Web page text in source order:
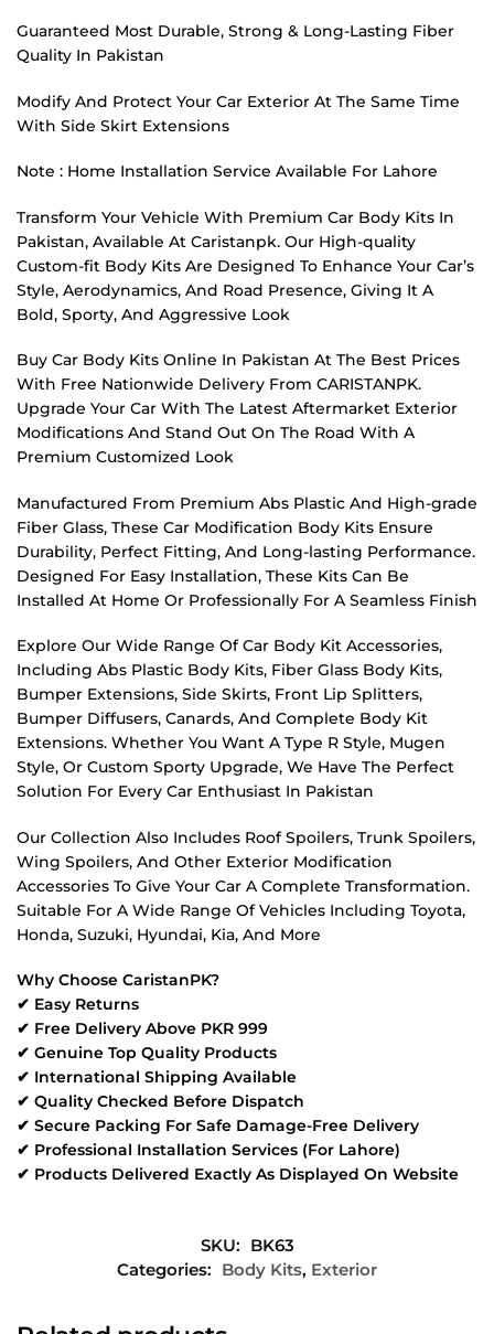
Guaranteed Most Durable, Strong & Long-Lasting Fiber
Quality In Pakistan
Modify And Protect Your Car Exterior At The Same Time
With Side Skirt Extensions
Note : Home Installation Service Available For Lahore
Transform Your Vehicle With Premium Car Body Kits In
Pakistan, Available At Caristanpk. Our High-quality
Custom-fit Body Kits Are Designed To Enhance Your Car’s
Style, Aerodynamics, And Road Presence, Giving It A
Bold, Sporty, And Aggressive Look
Buy Car Body Kits Online In Pakistan At The Best Prices
With Free Nationwide Delivery From CARISTANPK.
Upgrade Your Car With The Latest Aftermarket Exterior
Modifications And Stand Out On The Road With A
Premium Customized Look
Manufactured From Premium Abs Plastic And High-grade
Fiber Glass, These Car Modification Body Kits Ensure
Durability, Perfect Fitting, And Long-lasting Performance.
Designed For Easy Installation, These Kits Can Be
Installed At Home Or Professionally For A Seamless Finish
Explore Our Wide Range Of Car Body Kit Accessories,
Including Abs Plastic Body Kits, Fiber Glass Body Kits,
Bumper Extensions, Side Skirts, Front Lip Splitters,
Bumper Diffusers, Canards, And Complete Body Kit
Extensions. Whether You Want A Type R Style, Mugen
Style, Or Custom Sporty Upgrade, We Have The Perfect
Solution For Every Car Enthusiast In Pakistan
Our Collection Also Includes Roof Spoilers, Trunk Spoilers,
Wing Spoilers, And Other Exterior Modification
Accessories To Give Your Car A Complete Transformation.
Suitable For A Wide Range Of Vehicles Including Toyota,
Honda, Suzuki, Hyundai, Kia, And More
Why Choose CaristanPK?
✔ Easy Returns
✔ Free Delivery Above PKR 999
✔ Genuine Top Quality Products
✔ International Shipping Available
✔ Quality Checked Before Dispatch
✔ Secure Packing For Safe Damage-Free Delivery
✔ Professional Installation Services (For Lahore)
✔ Products Delivered Exactly As Displayed On Website
SKU: BK63
Categories: Body Kits, Exterior